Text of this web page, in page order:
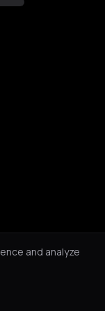
and analyze